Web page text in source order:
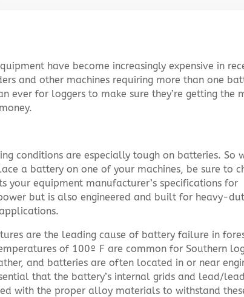
have become increasingly expensive in
and other machines requiring more than one
ever for loggers to make sure they’re getting the
conditions are especially tough on batteries. So
a battery on one of your machines, be sure to
your equipment manufacturer’s specifications for
but is also engineered and built for heavy-
are the leading cause of battery failure in
of 100º F are common for Southern
and batteries are often located in or near
that the battery’s internal grids and lead/lead
with the proper alloy materials to withstand